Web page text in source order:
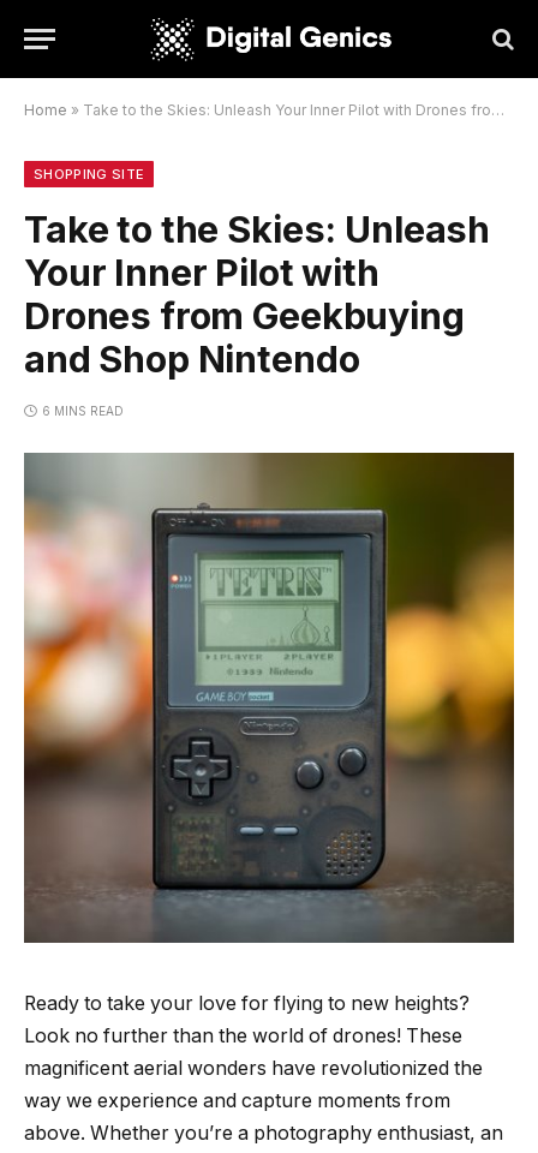
Home » Take to the Skies: Unleash Your Inner Pilot with Drones from Geekbuying and Shop Nintendo
SHOPPING SITE
Take to the Skies: Unleash
Your Inner Pilot with
Drones from Geekbuying
and Shop Nintendo
6 MINS READ
Ready to take your love for flying to new heights?
Look no further than the world of drones! These
magnificent aerial wonders have revolutionized the
way we experience and capture moments from
above. Whether you’re a photography enthusiast, an